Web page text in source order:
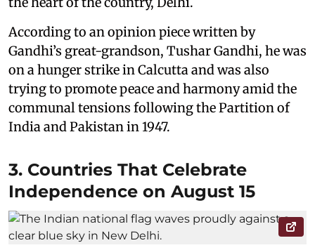
According to an opinion piece written by
Gandhi’s great-grandson, Tushar Gandhi, he was
on a hunger strike in Calcutta and was also
trying to promote peace and harmony amid the
communal tensions following the Partition of
India and Pakistan in 1947.
3. Countries That Celebrate
Independence on August 15